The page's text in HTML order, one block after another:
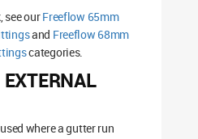
see ourFreeflow 65mm
and Freeflow 68mm
categories.
where a gutter run